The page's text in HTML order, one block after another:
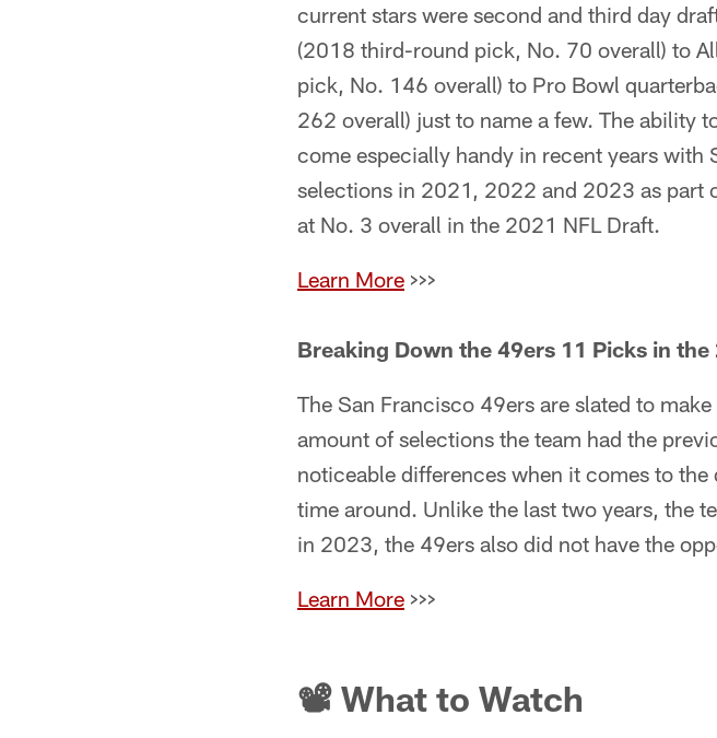
current stars were second and third day
(2018 third-round pick, No. 70 overall) to
pick, No. 146 overall) to Pro Bowl
262 overall) just to name a few. The ability
come especially handy in recent years
selections in 2021, 2022 and 2023 as part
at No. 3 overall in the 2021 NFL Draft.
Learn More >>>
Breaking Down the 49ers 11 Picks in the
The San Francisco 49ers are slated to
amount of selections the team had the
noticeable differences when it comes to
time around. Unlike the last two years, the
in 2023, the 49ers also did not have the
Learn More >>>
📽 What to Watch